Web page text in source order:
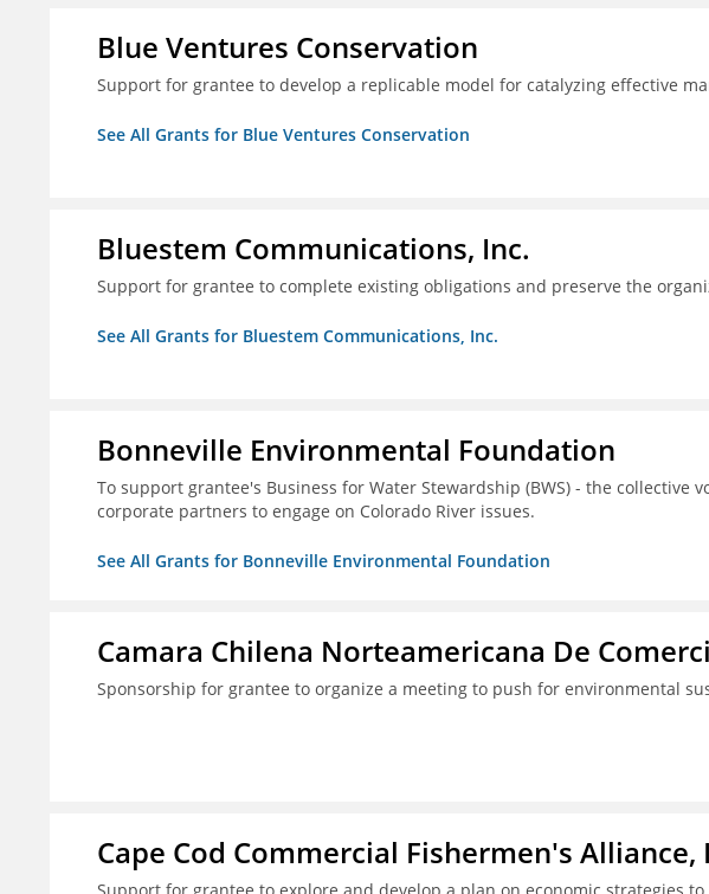
Blue Ventures Conservation
Support for grantee to develop a replicable model for catalyzing effective
See All Grants for Blue Ventures Conservation
Bluestem Communications, Inc.
Support for grantee to complete existing obligations and preserve the
See All Grants for Bluestem Communications, Inc.
Bonneville Environmental Foundation
To support grantee's Business for Water Stewardship (BWS) - the collective
corporate partners to engage on Colorado River issues.
See All Grants for Bonneville Environmental Foundation
Camara Chilena Norteamericana De
Sponsorship for grantee to organize a meeting to push for environmental
Cape Cod Commercial Fishermen's Alliance,